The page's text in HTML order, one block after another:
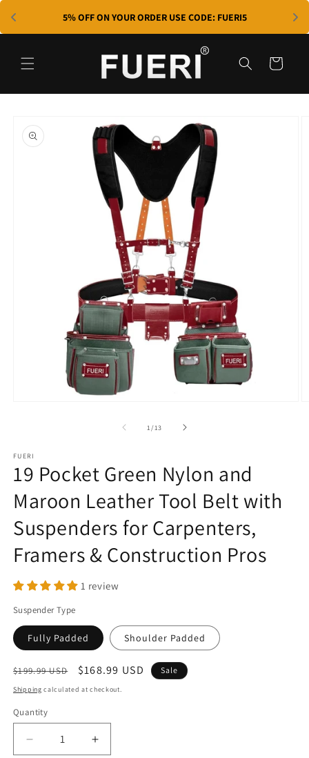
5% OFF ON YOUR ORDER USE CODE: FUERI5
Cart
product
information
1 /of
13
FUERI
19 Pocket Green Nylon and
Maroon Leather Tool Belt with
Suspenders for Carpenters,
Framers & Construction Pros
1 review
Suspender Type
Fully Padded Shoulder Padded
Regular
price
$199.99 USD
Sale
price
$168.99 USD Sale
Shipping calculated at checkout.
Quantity
Decrease
Increase